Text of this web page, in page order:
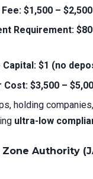
$1,500 – $2,500
Requirement:
Capital: $1 (no
Cost: $3,500 –
holding
ultra-low
Authority